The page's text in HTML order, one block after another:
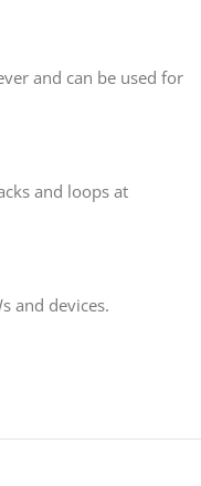
and can be used for
and loops at
and devices.